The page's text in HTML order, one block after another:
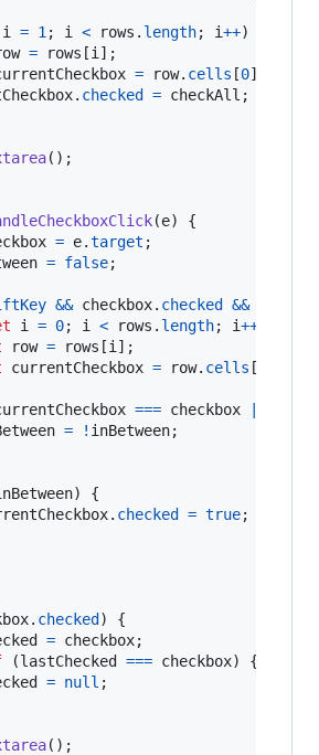
i = 1 ; i < rows . length; i++)
= rows [i ] ;
= row. cells [0]
. checked = checkAll ;
( ) ;
(e)
{
= e.target ;
= false;
&& checkbox. checked &&
i = 0; i < rows . length; i++
row = rows [i ] ;
currentCheckbox = row. cells [
=== checkbox ||
= ! inBetween;
)
{
. checked = true;
. checked)
{
= checkbox;
(lastChecked === checkbox)
{
= null ;
( ) ;